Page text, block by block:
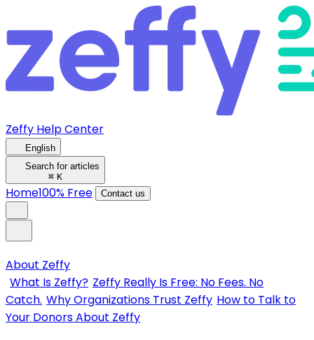
Zeffy Help Center
English
Search for articles
⌘ K
Home100% Free Contact us
About Zeffy
What Is Zeffy? Zeffy Really Is Free: No Fees. No
Catch. Why Organizations Trust Zeffy How to Talk to
Your Donors About Zeffy